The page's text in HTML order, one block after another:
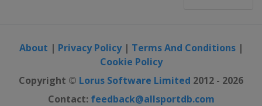
About | Privacy Policy| Terms And Conditions|
Cookie Policy
Copyright © Lorus Software Limited 2012 - 2026
Contact: feedback@allsportdb.com